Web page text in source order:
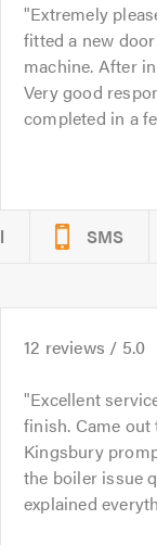
Extremely
fitted a new
machine. After
Very good
completed in a
SMS
12 reviews / 5.0
Excellent
finish. Came
Kingsbury
the boiler issue
explained